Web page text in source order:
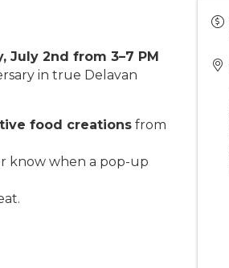
July 2nd from 3–7 PM
in true Delavan
food creations from
know when a pop-up